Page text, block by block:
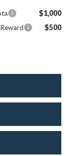
$1,000
$500